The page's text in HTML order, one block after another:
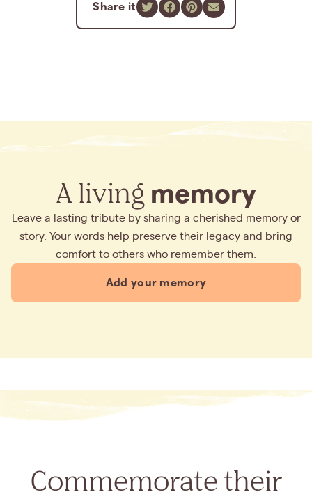
Share it
A living memory
Leave a lasting tribute by sharing a cherished memory or
story. Your words help preserve their legacy and bring
comfort to others who remember them.
Add your memory
Commemorate their